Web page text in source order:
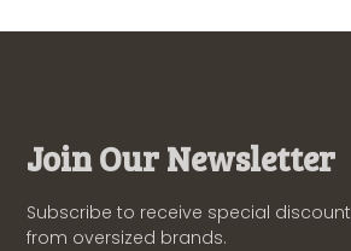
Join Our Newsletter
Subscribe to receive special
from oversized brands.